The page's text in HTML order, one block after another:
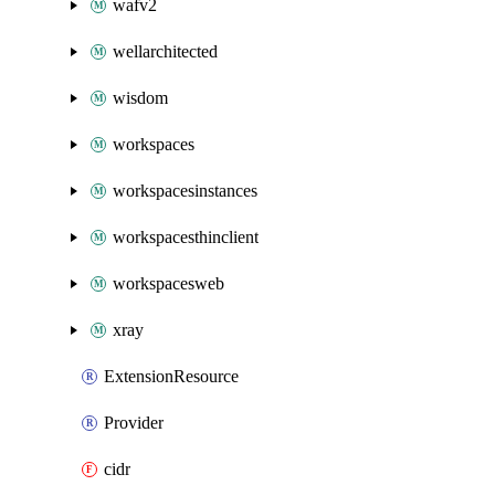
wafv2
wellarchitected
wisdom
workspaces
workspacesinstances
workspacesthinclient
workspacesweb
xray
ExtensionResource
Provider
cidr